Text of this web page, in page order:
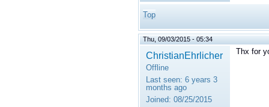
Top
Thu, 09/03/2015 - 05:34
ChristianEhrlicher
Offline
Last seen: 6 years 3
months ago
Joined: 08/25/2015
Thx for